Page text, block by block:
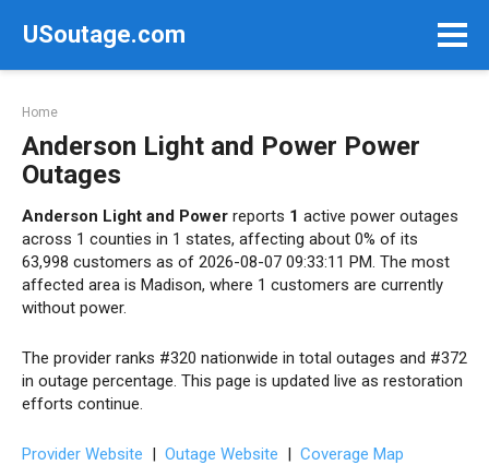
USoutage.com
Home
Anderson Light and Power Power
Outages
Anderson Light and Power reports 1 active power outages
across 1 counties in 1 states, affecting about 0% of its
63,998 customers as of 2026-08-07 09:33:11 PM. The most
affected area is Madison, where 1 customers are currently
without power.
The provider ranks #320 nationwide in total outages and #372
in outage percentage. This page is updated live as restoration
efforts continue.
Provider Website | Outage Website | Coverage Map